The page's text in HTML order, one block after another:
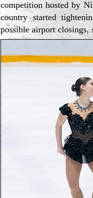
competition hosted by
country started
possible airport closings,